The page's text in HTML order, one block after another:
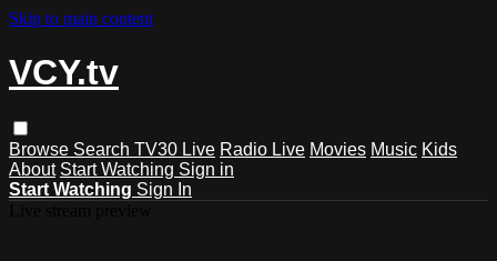
Skip to main content
VCY.tv
Browse Search TV30 Live Radio Live Movies Music Kids
About Start Watching Sign in
Start Watching Sign In